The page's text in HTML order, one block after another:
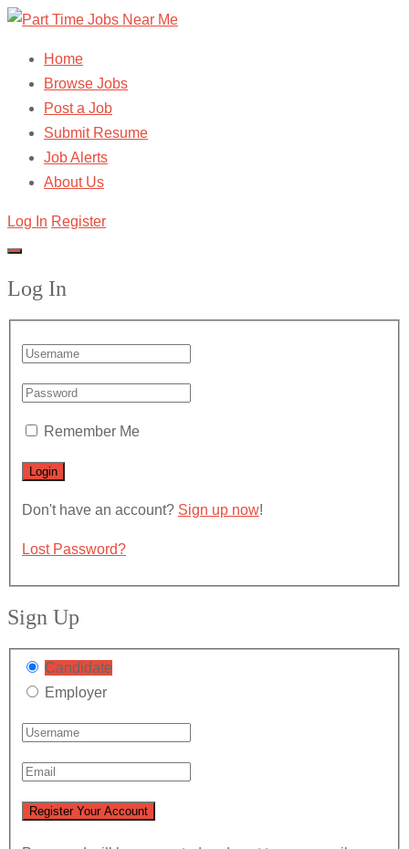
Home
Browse Jobs
Post a Job
Submit Resume
Job Alerts
About Us
Log In Register
Log In
Remember Me
Don't have an account? Sign up now!
Lost Password?
Sign Up
Candidate
Employer